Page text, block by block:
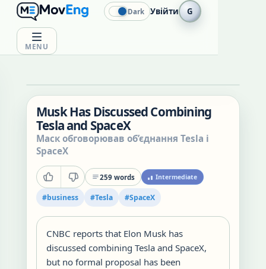
MENU
Dark Увійти G
Musk Has Discussed Combining
Tesla and SpaceX
Маск обговорював об’єднання Tesla і
SpaceX
259 words Intermediate
#business #Tesla #SpaceX
CNBC reports that Elon Musk has
discussed combining Tesla and SpaceX,
but no formal proposal has been